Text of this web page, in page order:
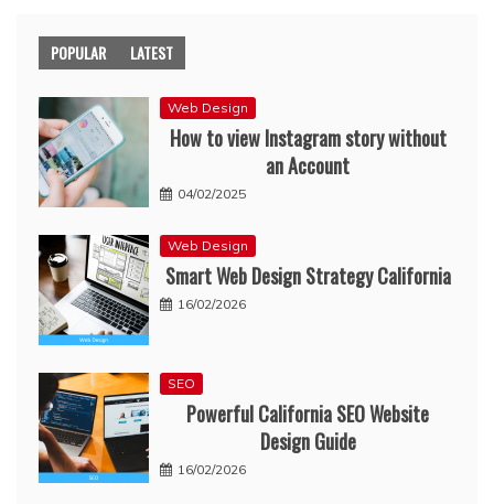
POPULAR LATEST
Web Design
How to view Instagram story without
an Account
04/02/2025
Web Design
Smart Web Design Strategy California
16/02/2026
SEO
Powerful California SEO Website
Design Guide
16/02/2026